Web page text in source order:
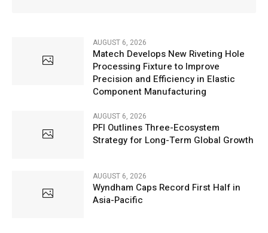
AUGUST 6, 2026
Matech Develops New Riveting Hole
Processing Fixture to Improve
Precision and Efficiency in Elastic
Component Manufacturing
AUGUST 6, 2026
PFI Outlines Three-Ecosystem
Strategy for Long-Term Global Growth
AUGUST 6, 2026
Wyndham Caps Record First Half in
Asia-Pacific